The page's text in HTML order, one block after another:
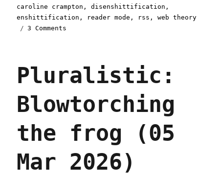
on
caroline crampton ,disenshittification ,
enshittification , reader mode , rss ,web theory
3 Comments
bearable
RSS
(07
2026)
Pluralistic:
Blowtorching
the frog (05
Mar 2026)